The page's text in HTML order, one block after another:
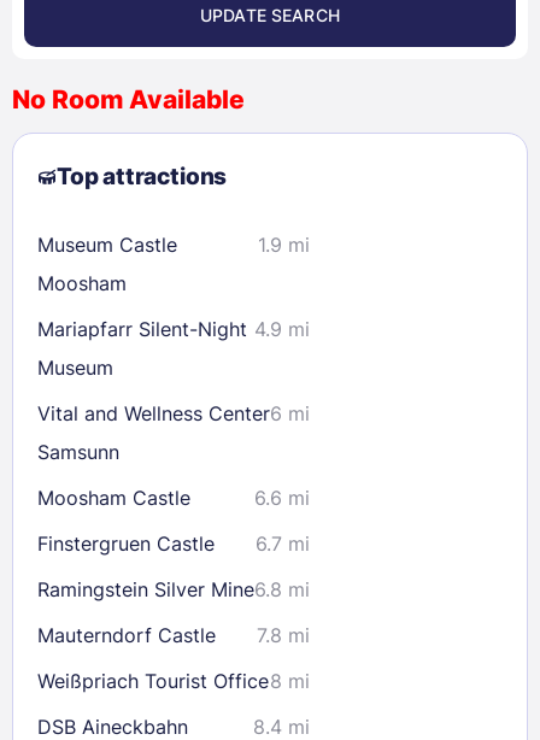
August 2026 >
2
3 4 5 6 7
8
9
10 11 12 13
23
24 25 26 28
29
30
31
Check availability
UPDATE SEARCH
No Room Available
Top attractions
Museum Castle
Moosham
1.9 mi
Mariapfarr Silent-Night
Museum
4.9 mi
Vital and Wellness Center
Samsunn
6 mi
Moosham Castle
6.6 mi
Finstergruen Castle
6.7 mi
Ramingstein Silver Mine6.8 mi
Mauterndorf Castle
7.8 mi
Weißpriach Tourist Office8 mi
DSB Aineckbahn
8.4 mi